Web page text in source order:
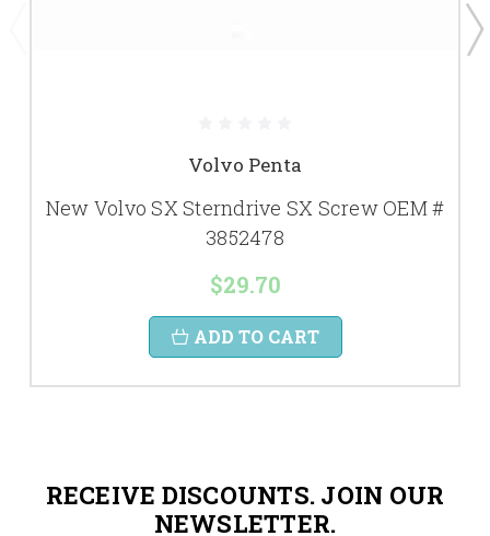
Volvo Penta
New Volvo SX Sterndrive SX Screw OEM #
3852478
$29.70
ADD TO CART
RECEIVE DISCOUNTS. JOIN OUR
NEWSLETTER.